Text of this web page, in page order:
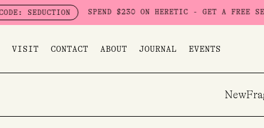
Skip
to
SPEND $230 ON HERETIC - GET A FREE SEDUCTION SET
VISIT CONTACT ABOUT JOURNAL EVENTS
New